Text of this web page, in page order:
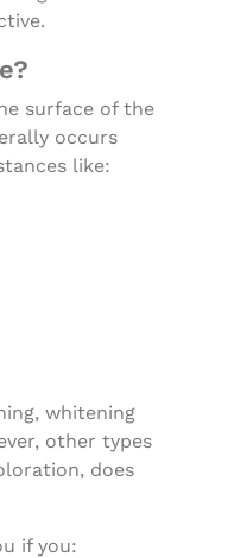
surface of the
occurs
like:
whitening
other types
does
if you: